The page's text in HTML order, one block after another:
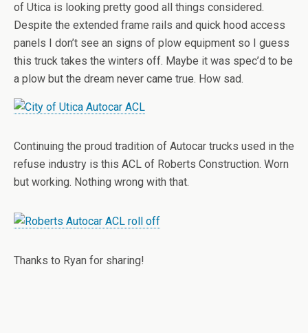
of Utica is looking pretty good all things considered.
Despite the extended frame rails and quick hood access
panels I don’t see an signs of plow equipment so I guess
this truck takes the winters off. Maybe it was spec’d to be
a plow but the dream never came true. How sad.
Continuing the proud tradition of Autocar trucks used in the
refuse industry is this ACL of Roberts Construction. Worn
but working. Nothing wrong with that.
Thanks to Ryan for sharing!